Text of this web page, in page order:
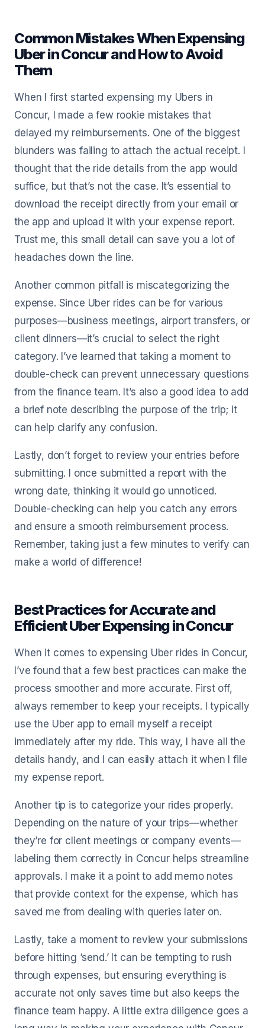
Common Mistakes When Expensing
Uber in Concur and How to Avoid
Them
When I first started expensing my Ubers in
Concur, I made a few rookie mistakes that
delayed my reimbursements. One of the biggest
blunders was failing to attach the actual receipt. I
thought that the ride details from the app would
suffice, but that’s not the case. It’s essential to
download the receipt directly from your email or
the app and upload it with your expense report.
Trust me, this small detail can save you a lot of
headaches down the line.
Another common pitfall is miscategorizing the
expense. Since Uber rides can be for various
purposes—business meetings, airport transfers, or
client dinners—it’s crucial to select the right
category. I’ve learned that taking a moment to
double-check can prevent unnecessary questions
from the finance team. It’s also a good idea to add
a brief note describing the purpose of the trip; it
can help clarify any confusion.
Lastly, don’t forget to review your entries before
submitting. I once submitted a report with the
wrong date, thinking it would go unnoticed.
Double-checking can help you catch any errors
and ensure a smooth reimbursement process.
Remember, taking just a few minutes to verify can
make a world of difference!
Best Practices for Accurate and
Efficient Uber Expensing in Concur
When it comes to expensing Uber rides in Concur,
I’ve found that a few best practices can make the
process smoother and more accurate. First off,
always remember to keep your receipts. I typically
use the Uber app to email myself a receipt
immediately after my ride. This way, I have all the
details handy, and I can easily attach it when I file
my expense report.
Another tip is to categorize your rides properly.
Depending on the nature of your trips—whether
they’re for client meetings or company events—
labeling them correctly in Concur helps streamline
approvals. I make it a point to add memo notes
that provide context for the expense, which has
saved me from dealing with queries later on.
Lastly, take a moment to review your submissions
before hitting ‘send.’ It can be tempting to rush
through expenses, but ensuring everything is
accurate not only saves time but also keeps the
finance team happy. A little extra diligence goes a